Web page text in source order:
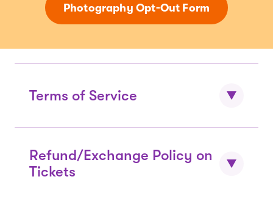
Photography Opt-Out Form
Terms of Service
Welcome to www.thetech.org (the “Site”).
Access to and use of the Site is provided
Refund/Exchange Policy on
Tickets